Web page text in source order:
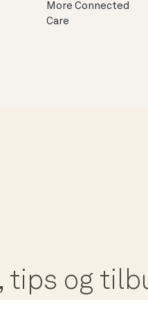
More Connected
Care
tips og